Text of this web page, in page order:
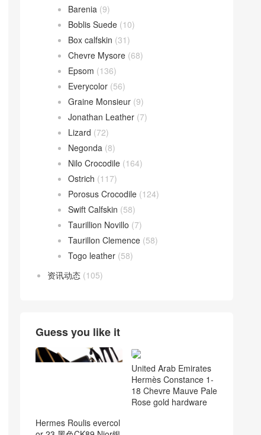
Barenia (9)
Boblis Suede (10)
Box calfskin (31)
Chevre Mysore (68)
Epsom (136)
Everycolor (56)
Graine Monsieur (9)
Jonathan Leather (7)
Lizard (72)
Negonda (8)
Nilo Crocodile (164)
Ostrich (117)
Porosus Crocodile (124)
Swift Calfskin (58)
Taurillion Novillo (7)
Taurillon Clemence (58)
Togo leather (58)
资讯动态 (105)
Guess you like it
Hermes Roulis evercol
United Arab Emirates
Hermès Constance 1-
18 Chevre Mauve Pale
Rose gold hardware